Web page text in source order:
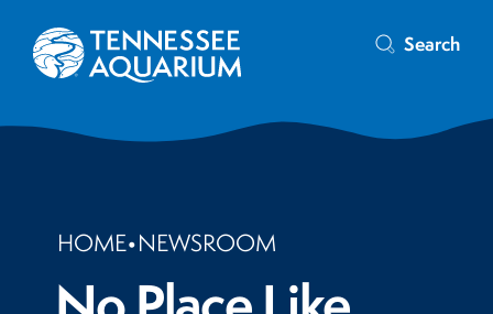
Search
HOME•NEWSROOM